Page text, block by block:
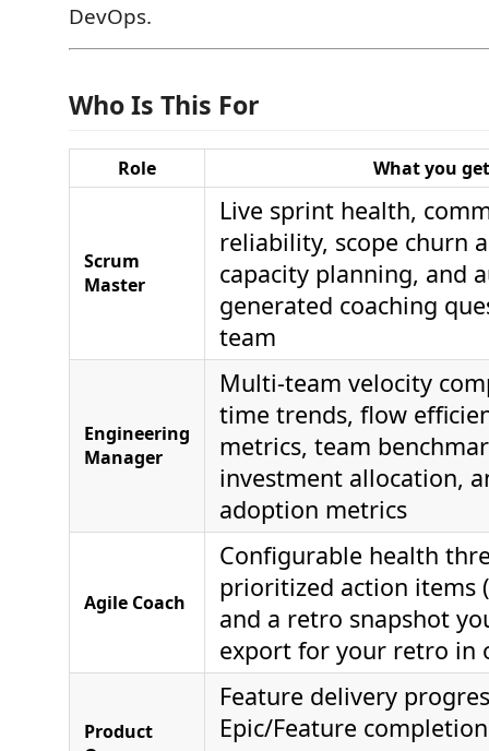
DevOps.
Who Is This For
Role What you get
Scrum
Master
Live sprint health,
reliability, scope churn
capacity planning, and
generated coaching
team
Engineering
Manager
Multi-team velocity
time trends, flow
metrics, team
investment allocation,
adoption metrics
Agile Coach
Configurable health
prioritized action items
and a retro snapshot
export for your retro in
Product
Feature delivery
Epic/Feature